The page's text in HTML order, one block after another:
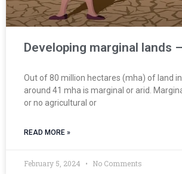
Developing marginal lands
Out of 80 million hectares (mha) of land
around 41 mha is marginal or arid.
or no agricultural or
READ MORE »
February 5, 2024 No Comments